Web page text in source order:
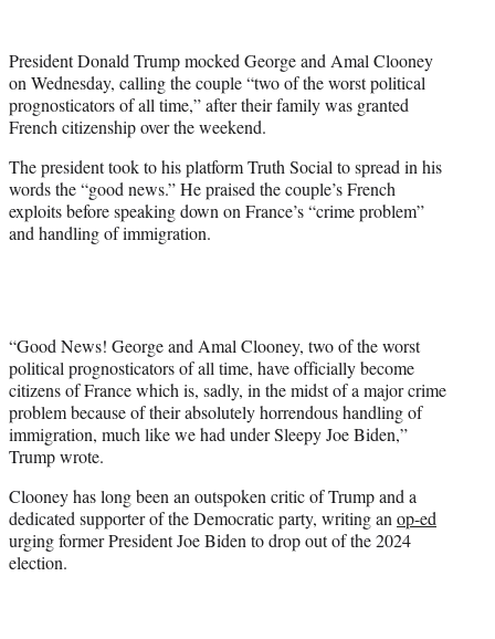
t
e
r
)
President Donald Trump mocked George and Amal Clooney
on Wednesday, calling the couple “two of the worst political
prognosticators of all time,” after their family was granted
French citizenship over the weekend.
The president took to his platform Truth Social to spread in his
words the “good news.” He praised the couple’s French
exploits before speaking down on France’s “crime problem”
and handling of immigration.
“Good News! George and Amal Clooney, two of the worst
political prognosticators of all time, have officially become
citizens of France which is, sadly, in the midst of a major crime
problem because of their absolutely horrendous handling of
immigration, much like we had under Sleepy Joe Biden,”
Trump wrote.
Clooney has long been an outspoken critic of Trump and a
dedicated supporter of the Democratic party, writing an op-ed
urging former President Joe Biden to drop out of the 2024
election.